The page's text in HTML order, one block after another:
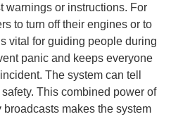
warnings or instructions. For
to turn off their engines or to
vital for guiding people during
panic and keeps everyone
The system can tell
This combined power of
makes the system